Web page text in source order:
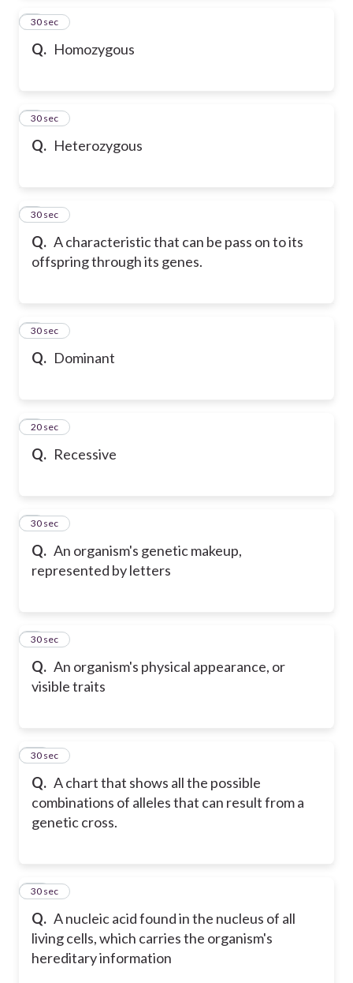
Q. Homozygous
3
30 sec
Q. Heterozygous
4
30 sec
Q. A characteristic that can be pass on to its
offspring through its genes.
5
30 sec
Q. Dominant
6
30 sec
Q. Recessive
7
20 sec
Q. An organism's genetic makeup,
represented by letters
8
30 sec
Q. An organism's physical appearance, or
visible traits
9
30 sec
Q. A chart that shows all the possible
combinations of alleles that can result from a
genetic cross.
10
30 sec
Q. A nucleic acid found in the nucleus of all
living cells, which carries the organism's
hereditary information
11
30 sec